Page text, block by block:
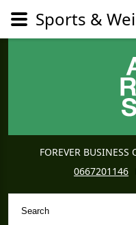
FOREVER
0667201146